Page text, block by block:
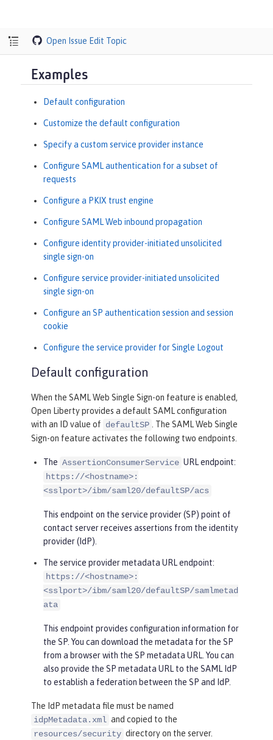
Open Issue Edit Topic
Examples
Default configuration
Customize the default configuration
Specify a custom service provider instance
Configure SAML authentication for a subset of
requests
Configure a PKIX trust engine
Configure SAML Web inbound propagation
Configure identity provider-initiated unsolicited
single sign-on
Configure service provider-initiated unsolicited
single sign-on
Configure an SP authentication session and session
cookie
Configure the service provider for Single Logout
Default configuration
When the SAML Web Single Sign-on feature is enabled,
Open Liberty provides a default SAML configuration
with an ID value of defaultSP
. The SAML Web Single
Sign-on feature activates the following two endpoints.
The AssertionConsumerService URL endpoint:
https://<hostname>:
<sslport>/ibm/saml20/defaultSP/acs
This endpoint on the service provider (SP) point of
contact server receives assertions from the identity
provider (IdP).
The service provider metadata URL endpoint:
https://<hostname>:
<sslport>/ibm/saml20/defaultSP/samlmetad
ata
This endpoint provides configuration information for
the SP. You can download the metadata for the SP
from a browser with the SP metadata URL. You can
also provide the SP metadata URL to the SAML IdP
to establish a federation between the SP and IdP.
The IdP metadata file must be named
idpMetadata.xml and copied to the
resources/security directory on the server.